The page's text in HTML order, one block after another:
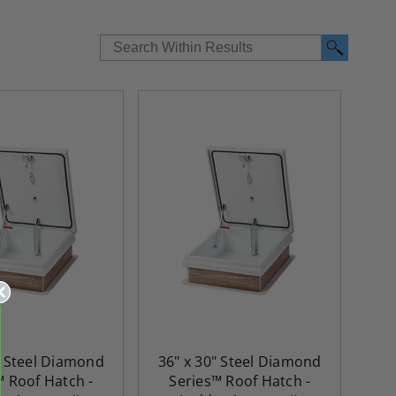
Panels for Walls and
Ceilings - JL Industries
Cendrex
Steel Diamond
Roof Hatch -
36" x 30" Steel Diamond
Series™ Roof Hatch -